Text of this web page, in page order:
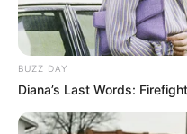
SA Leading Digital News. All
South Africa in one stream.
Advertise with us:
BUZZ DAY
Diana’s Last Words: